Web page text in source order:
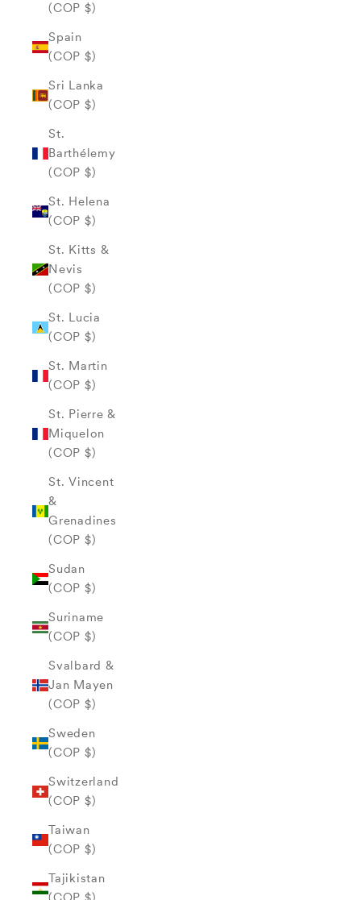
(COP $)
Spain
(COP $)
Sri Lanka
(COP $)
St.
Barthélemy
(COP $)
St. Helena
(COP $)
St. Kitts &
Nevis
(COP $)
St. Lucia
(COP $)
St. Martin
(COP $)
St. Pierre &
Miquelon
(COP $)
St. Vincent
&
Grenadines
(COP $)
Sudan
(COP $)
Suriname
(COP $)
Svalbard &
Jan Mayen
(COP $)
Sweden
(COP $)
Switzerland
(COP $)
Taiwan
(COP $)
Tajikistan